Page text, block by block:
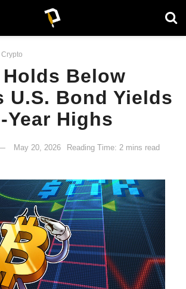
Below
U.S. Bond Yields
Year Highs
May 20, 2026 Reading Time: 2 mins read